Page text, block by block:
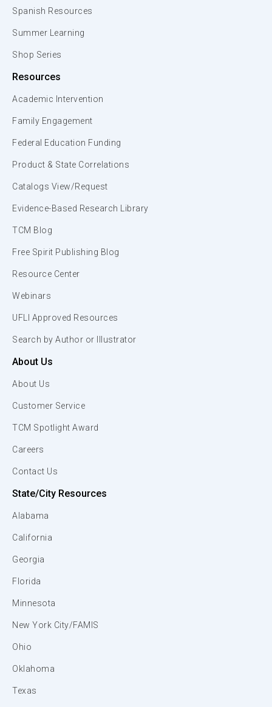
Spanish Resources
Summer Learning
Shop Series
Resources
Academic Intervention
Family Engagement
Federal Education Funding
Product & State Correlations
Catalogs View/Request
Evidence-Based Research Library
TCM Blog
Free Spirit Publishing Blog
Resource Center
Webinars
UFLI Approved Resources
Search by Author or Illustrator
About Us
About Us
Customer Service
TCM Spotlight Award
Careers
Contact Us
State/City Resources
Alabama
California
Georgia
Florida
Minnesota
New York City/FAMIS
Ohio
Oklahoma
Texas